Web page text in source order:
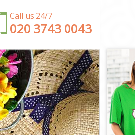
Call us 24/7
‎020 3743 0043